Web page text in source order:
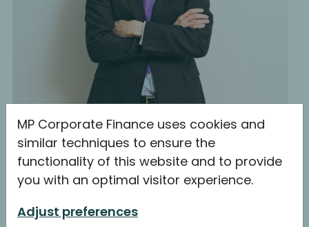
MP Corporate Finance uses cookies and
similar techniques to ensure the
functionality of this website and to provide
you with an optimal visitor experience.
Adjust preferences
Philipp-Emanuel Pap
Managing Director & Shareholder